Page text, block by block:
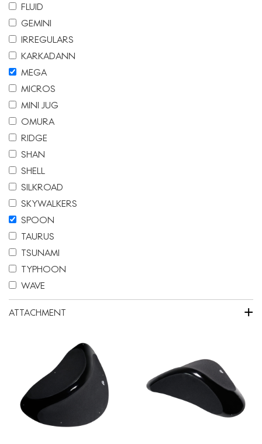
FLUID
GEMINI
IRREGULARS
KARKADANN
MEGA
MICROS
MINI JUG
OMURA
RIDGE
SHAN
SHELL
SILKROAD
SKYWALKERS
SPOON
TAURUS
TSUNAMI
TYPHOON
WAVE
ATTACHMENT +